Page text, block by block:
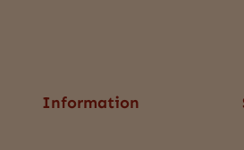
Information